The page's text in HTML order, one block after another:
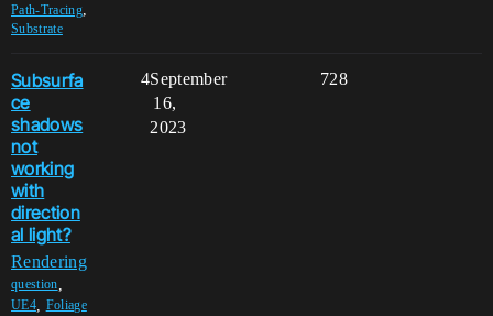
Path-Tracing,
Substrate
Subsurfa
ce
shadows
not
working
with
direction
al light?
Rendering
question
UE4, Foliage
4 728
September
16,
2023